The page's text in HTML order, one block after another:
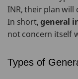
INR, their plan will
In short,general
not concern itself
Types of